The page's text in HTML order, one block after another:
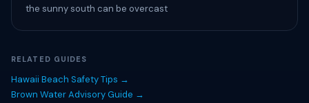
the sunny south can be overcast
RELATED GUIDES
Hawaii Beach Safety Tips →
Brown Water Advisory Guide →